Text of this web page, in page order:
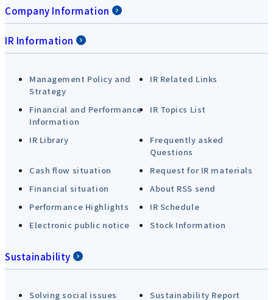
Company Information
IR Information
Management Policy and
Strategy
IR Related Links
Financial and Performance
Information
IR Topics List
IR Library
Frequently asked
Questions
Cash flow situation
Request for IR materials
Financial situation
About RSS send
Performance Highlights
IR Schedule
Electronic public notice
Stock Information
Sustainability
Solving social issues
Sustainability Report